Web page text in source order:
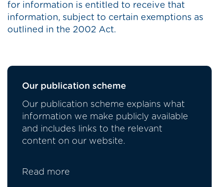
for information is entitled to receive that
information, subject to certain exemptions as
outlined in the 2002 Act.
Our publication scheme
Our publication scheme explains what
information we make publicly available
and includes links to the relevant
content on our website.
Read more